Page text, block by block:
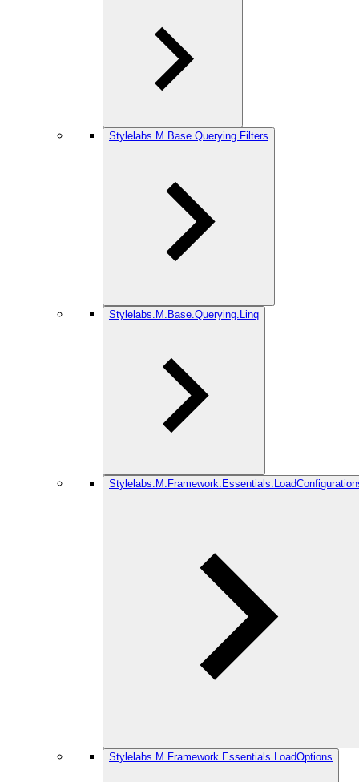
Stylelabs.M.Base.Querying.Filters
Stylelabs.M.Base.Querying.Linq
Stylelabs.M.Framework.Essentials.LoadOptions